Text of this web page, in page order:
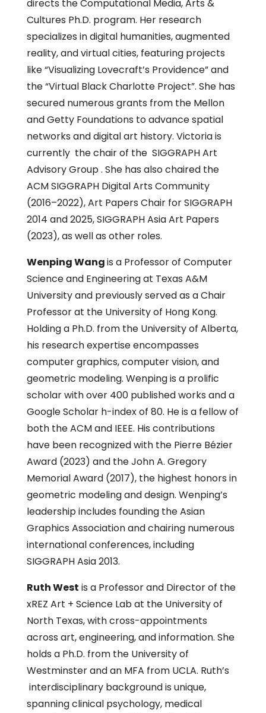
directs the Computational Media, Arts &
Cultures Ph.D. program. Her research
specializes in digital humanities, augmented
reality, and virtual cities, featuring projects
like “Visualizing Lovecraft’s Providence” and
the “Virtual Black Charlotte Project”. She has
secured numerous grants from the Mellon
and Getty Foundations to advance spatial
networks and digital art history. Victoria is
currently the chair of the SIGGRAPH Art
Advisory Group . She has also chaired the
ACM SIGGRAPH Digital Arts Community
(2016–2022), Art Papers Chair for SIGGRAPH
2014 and 2025, SIGGRAPH Asia Art Papers
(2023), as well as other roles.
Wenping Wangis a Professor of Computer
Science and Engineering at Texas A&M
University and previously served as a Chair
Professor at the University of Hong Kong.
Holding a Ph.D. from the University of Alberta,
his research expertise encompasses
computer graphics, computer vision, and
geometric modeling. Wenping is a prolific
scholar with over 400 published works and a
Google Scholar h-index of 80. He is a fellow of
both the ACM and IEEE. His contributions
have been recognized with the Pierre Bézier
Award (2023) and the John A. Gregory
Memorial Award (2017), the highest honors in
geometric modeling and design. Wenping’s
leadership includes founding the Asian
Graphics Association and chairing numerous
international conferences, including
SIGGRAPH Asia 2013.
Ruth West is a Professor and Director of the
xREZ Art + Science Lab at the University of
North Texas, with cross-appointments
across art, engineering, and information. She
holds a Ph.D. from the University of
Westminster and an MFA from UCLA. Ruth’s
interdisciplinary background is unique,
spanning clinical psychology, medical